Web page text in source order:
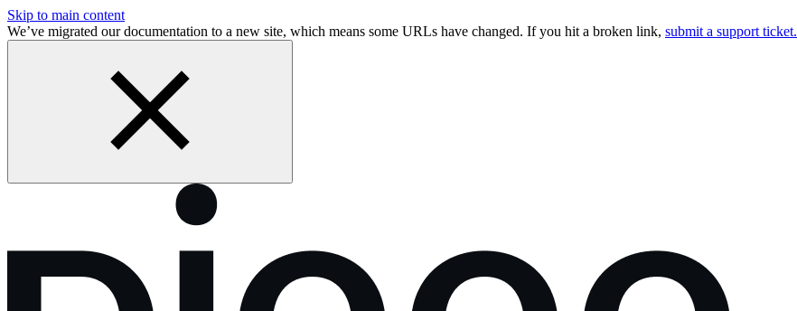
Skip to main content
We’ve migrated our documentation to a new site, which means some URLs have changed. If you hit a broken link, submit a support ticket.